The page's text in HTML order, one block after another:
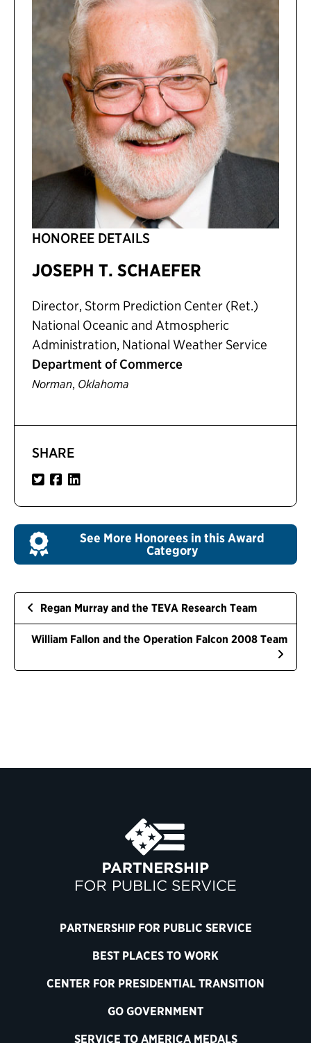
HONOREE DETAILS
JOSEPH T. SCHAEFER
Director, Storm Prediction Center (Ret.)
National Oceanic and Atmospheric
Administration, National Weather Service
Department of Commerce
Norman, Oklahoma
SHARE
See More Honorees in this Award
Category
Regan Murray and the TEVA Research Team
William Fallon and the Operation Falcon 2008 Team
PARTNERSHIP FOR PUBLIC SERVICE
BEST PLACES TO WORK
CENTER FOR PRESIDENTIAL TRANSITION
GO GOVERNMENT
SERVICE TO AMERICA MEDALS